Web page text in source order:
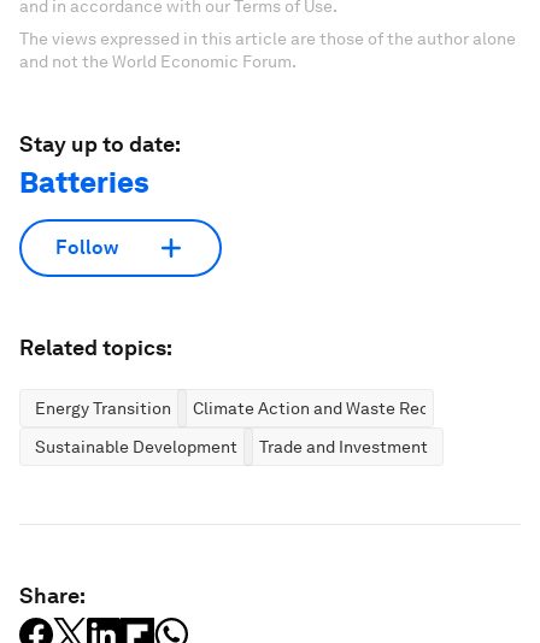
and in accordance with our Terms of Use.
The views expressed in this article are those of the author alone
and not the World Economic Forum.
Stay up to date:
Batteries
Follow
Related topics:
Energy Transition
Climate Action and Waste Reduction
Sustainable Development
Trade and Investment
Share: